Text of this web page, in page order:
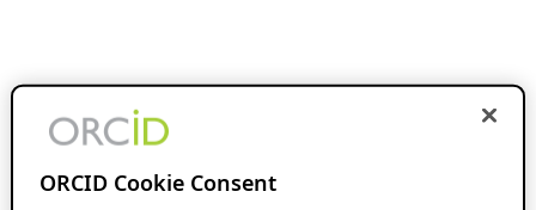
ORCID Cookie Consent